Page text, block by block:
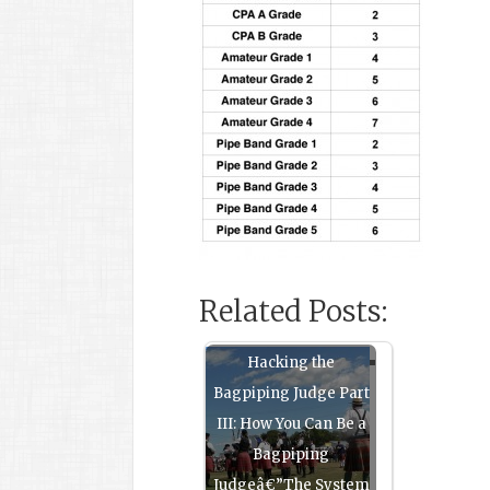
Related Posts:
Hacking the
Bagpiping Judge Part
III: How You Can Be a
Bagpiping
Judgeâ€”The System